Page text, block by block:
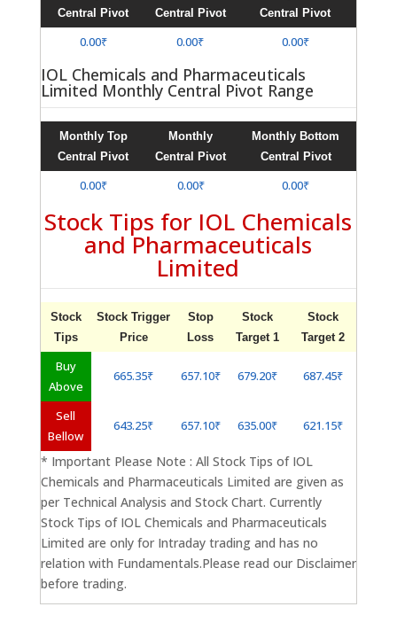
Central Pivot
Central Pivot
Central Pivot
0.00₹ 0.00₹ 0.00₹
IOL Chemicals and Pharmaceuticals
Limited Monthly Central Pivot Range
Monthly Top
Central Pivot
Monthly
Central Pivot
Monthly Bottom
Central Pivot
0.00₹ 0.00₹ 0.00₹
Stock Tips for IOL Chemicals
and Pharmaceuticals
Limited
Stock
Tips
Stock Trigger
Price
Stop
Loss
Stock
Target 1
Stock
Target 2
Buy
Above
665.35₹ 657.10₹ 679.20₹ 687.45₹
Sell
Bellow
643.25₹ 657.10₹ 635.00₹ 621.15₹
* Important Please Note : All Stock Tips of IOL
Chemicals and Pharmaceuticals Limited are given as
per Technical Analysis and Stock Chart. Currently
Stock Tips of IOL Chemicals and Pharmaceuticals
Limited are only for Intraday trading and has no
relation with Fundamentals.Please read our Disclaimer
before trading.